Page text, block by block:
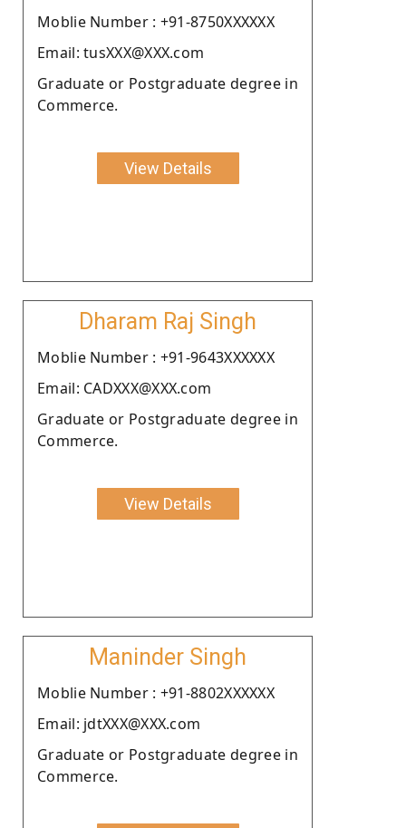
Moblie Number : +91-8750XXXXXX
Email: tusXXX@XXX.com
Graduate or Postgraduate degree in
Commerce.
View Details
Dharam Raj Singh
Moblie Number : +91-9643XXXXXX
Email: CADXXX@XXX.com
Graduate or Postgraduate degree in
Commerce.
View Details
Maninder Singh
Moblie Number : +91-8802XXXXXX
Email: jdtXXX@XXX.com
Graduate or Postgraduate degree in
Commerce.